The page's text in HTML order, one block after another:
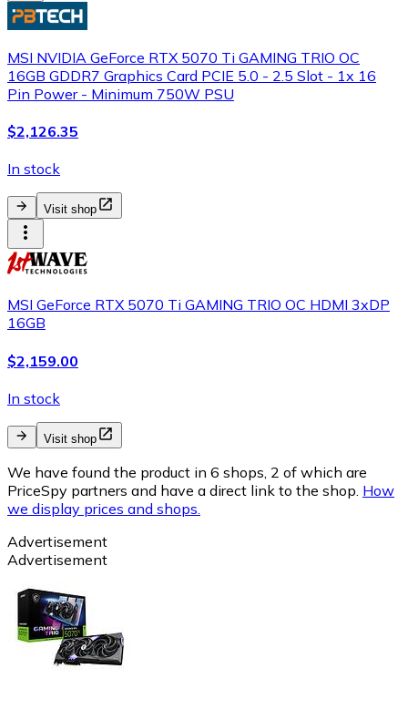
MSI NVIDIA GeForce RTX 5070 Ti GAMING TRIO OC
16GB GDDR7 Graphics Card PCIE 5.0 - 2.5 Slot - 1x 16
Pin Power - Minimum 750W PSU
$2,126.35
In stock
Visit shop
MSI GeForce RTX 5070 Ti GAMING TRIO OC HDMI 3xDP
16GB
$2,159.00
In stock
Visit shop
We have found the product in 6 shops, 2 of which are
PriceSpy partners and have a direct link to the shop. How
we display prices and shops.
Advertisement
Advertisement